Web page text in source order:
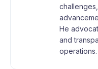
He
and
operations.